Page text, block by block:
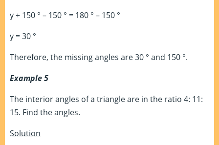
y + 150 ° – 150 ° = 180 ° – 150 °
y = 30 °
Therefore, the missing angles are 30 ° and 150 °.
Example 5
The interior angles of a triangle are in the ratio 4: 11:
15. Find the angles.
Solution